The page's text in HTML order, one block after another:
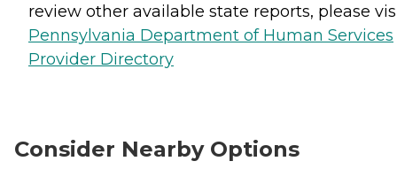
review other available state reports, please
Pennsylvania Department of Human Services
Provider Directory
Consider Nearby Options